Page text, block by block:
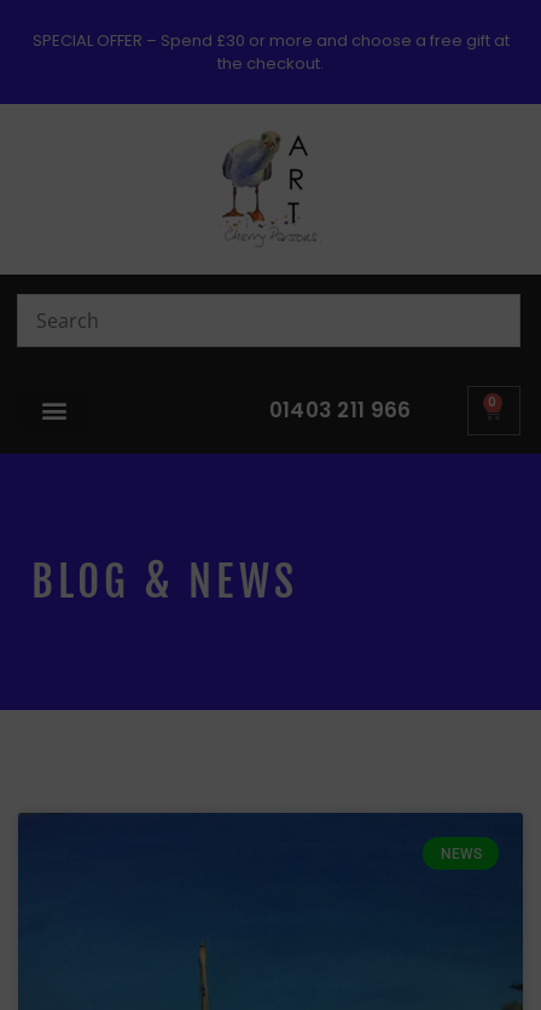
SPECIAL OFFER – Spend £30 or more and choose a free gift at
the checkout.
01403 211 966 0
BLOG & NEWS
NEWS